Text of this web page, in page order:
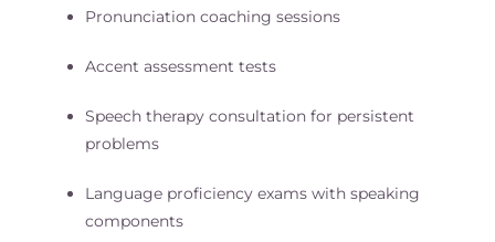
Pronunciation coaching sessions
Accent assessment tests
Speech therapy consultation for persistent
problems
Language proficiency exams with speaking
components